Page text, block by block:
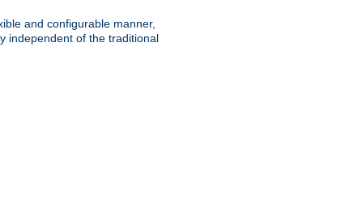
and configurable manner,
independent of the traditional